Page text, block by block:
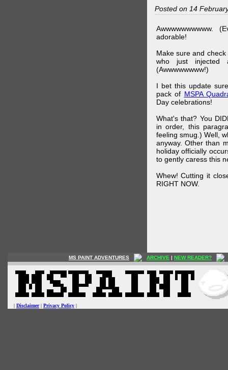
Posted on 14
Awwwwwwwwww.
adorable!
Make sure and
who just injected
(Awwwwwwww!)
I bet this update
pack of MSPA
Day celebrations!
What's that? You
in order, this
feeling smug.) Well,
anyway. Other than
holiday officially
to gently caress this
Whew! Cutting it
RIGHT NOW.
MS PAINT ADVENTURES ARCHIVE | NEW READER?
| Disclaimer| Privacy Policy |